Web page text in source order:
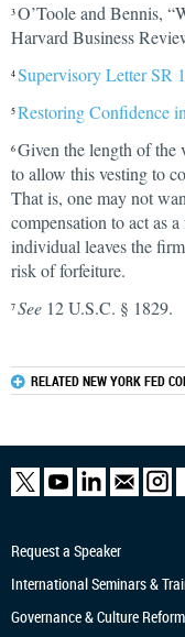
3 O’Toole and Bennis,
Harvard Business
4 Supervisory Letter SR
5 Restoring Confidence
6 Given the length of the
to allow this vesting to
That is, one may not
compensation to act as
individual leaves the
risk of forfeiture.
7 See 12 U.S.C. § 1829.
RELATED NEW YORK FED
Request a Speaker
International Seminars &
Governance & Culture Reform